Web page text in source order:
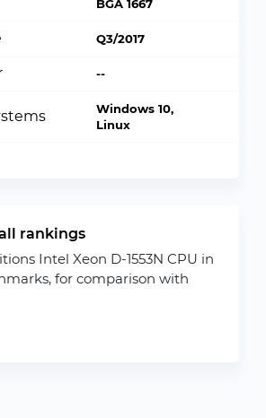
BGA 1667
Q3/2017
--
Windows 10,
Linux
rankings
Intel Xeon D-1553N CPU in
for comparison with